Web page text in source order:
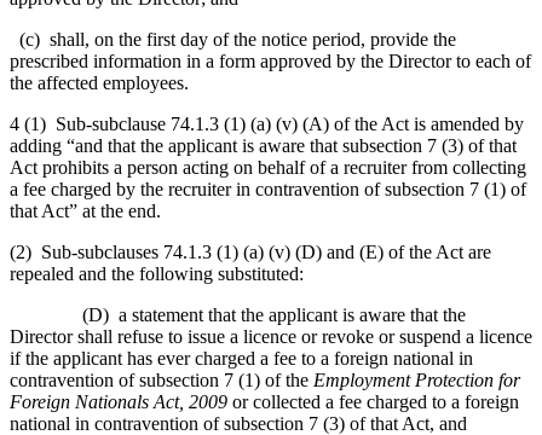
(c) shall, on the first day of the notice period, provide the
prescribed information in a form approved by the Director to each of
the affected employees.
4 (1) Sub-subclause 74.1.3 (1) (a) (v) (A) of the Act is amended by
adding “and that the applicant is aware that subsection 7 (3) of that
Act prohibits a person acting on behalf of a recruiter from collecting
a fee charged by the recruiter in contravention of subsection 7 (1) of
that Act” at the end.
(2) Sub-subclauses 74.1.3 (1) (a) (v) (D) and (E) of the Act are
repealed and the following substituted:
(D) a statement that the applicant is aware that the
Director shall refuse to issue a licence or revoke or suspend a licence
if the applicant has ever charged a fee to a foreign national in
contravention of subsection 7 (1) of the Employment Protection for
Foreign Nationals Act, 2009 or collected a fee charged to a foreign
national in contravention of subsection 7 (3) of that Act, and